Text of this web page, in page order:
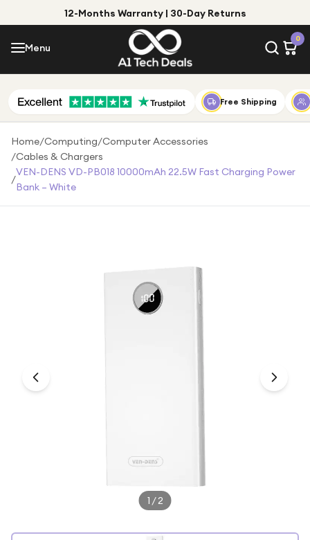
12-Months Warranty | 30-Day Returns
Menu
0
Menu
Shop by Category
Shop by Brand
Gift Ideas
Gifts for Him
For fitness fans
Top Deals
Free Shipping
Home/Computing/Computer Accessories
/Cables & Chargers
/
VEN-DENS VD-PB018 10000mAh 22.5W Fast Charging Power
Bank – White
1 /2